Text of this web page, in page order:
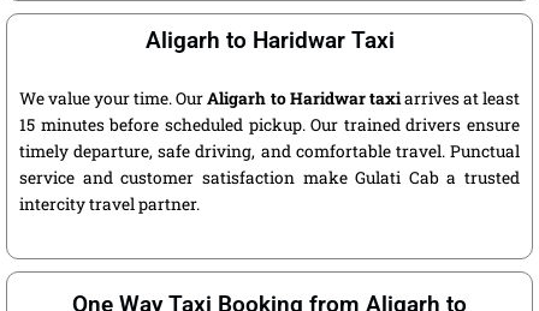
Aligarh to Haridwar Taxi
We value your time. OurAligarh to Haridwar taxiarrives at least
15 minutes before scheduled pickup. Our trained drivers ensure
timely departure, safe driving, and comfortable travel. Punctual
service and customer satisfaction make Gulati Cab a trusted
intercity travel partner.
One Way Taxi Booking from Aligarh to